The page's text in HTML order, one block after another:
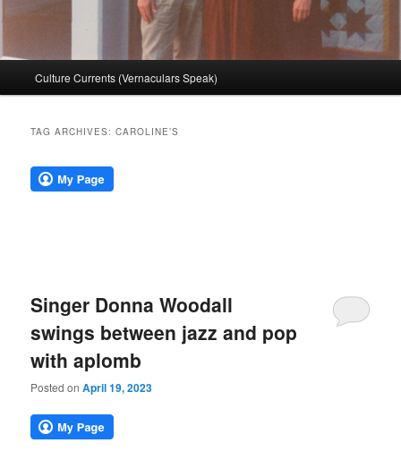
Culture Currents (Vernaculars Speak)
TAG ARCHIVES:CAROLINE’S
Singer Donna Woodall
swings between jazz and pop
with aplomb
Posted onApril 19, 2023